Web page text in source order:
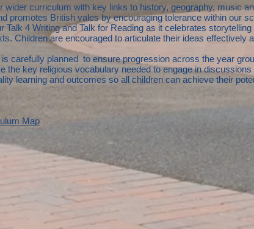
wider curriculum with key links to history, geography, music
promotes British vales by encouraging tolerance within our
Talk 4 Writing and Talk for Reading as it celebrates
Children are encouraged to articulate their ideas effectively
carefully planned to ensure progression across the year
the key religious vocabulary needed to engage in
learning and outcomes so all children can achieve their
Map